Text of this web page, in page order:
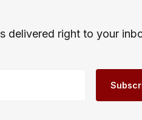
delivered right to your